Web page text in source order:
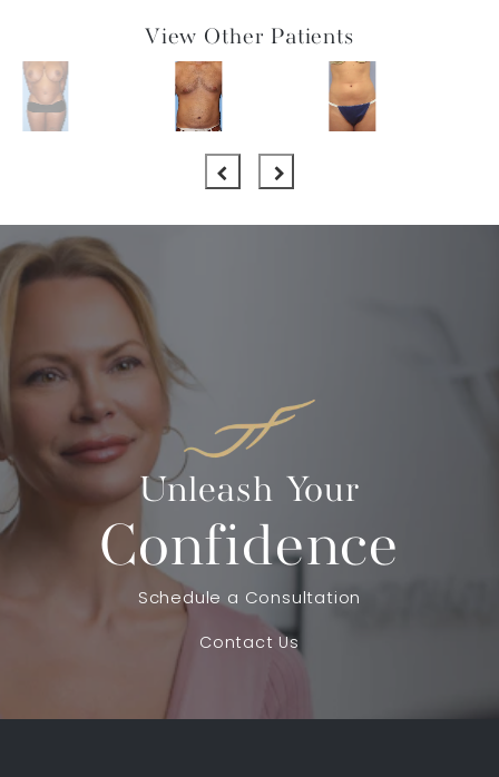
View Other Patients
Unleash Your
Confidence
Schedule a Consultation
Contact Us